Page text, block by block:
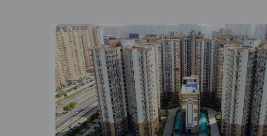
compliant apartments that meets the criteria set by Hunt
the modern urbane sensibilities in mind and as such boasts
value to the property but to the lifestyle of the residents too:
Centre, Senior Citizen Sitout, Security Cabin and School.